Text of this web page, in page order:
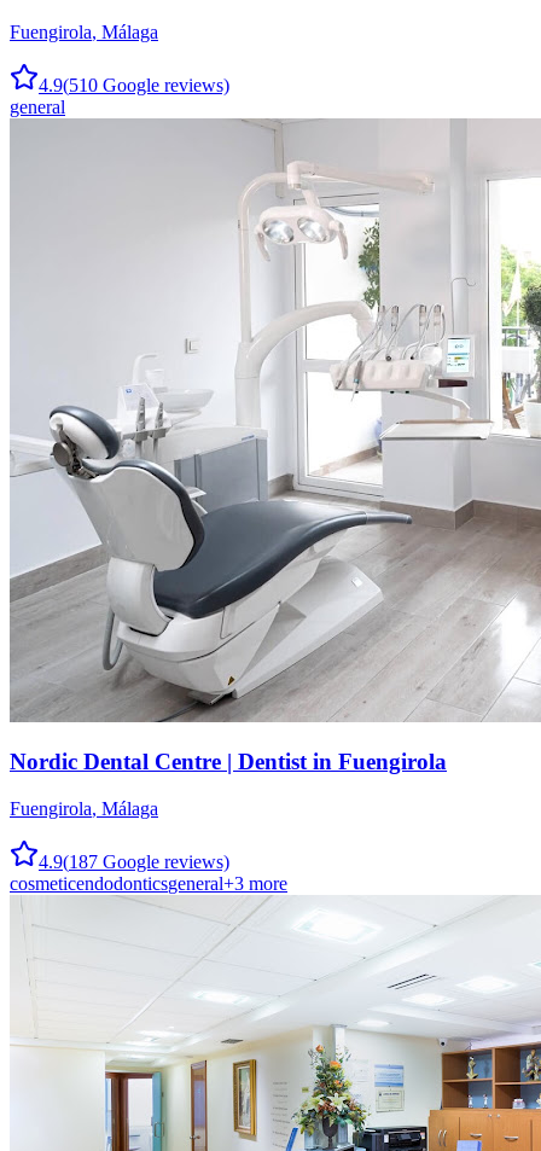
Fuengirola, Málaga
4.9(510 Google reviews)
general
Nordic Dental Centre | Dentist in Fuengirola
Fuengirola, Málaga
4.9(187 Google reviews)
cosmeticendodonticsgeneral+3 more